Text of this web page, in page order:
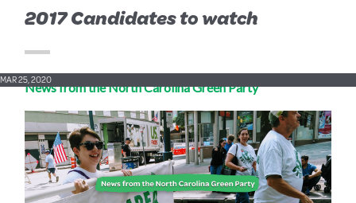
2017 Candidates to watch
News from the North Carolina Green Party
MAR 25, 2020